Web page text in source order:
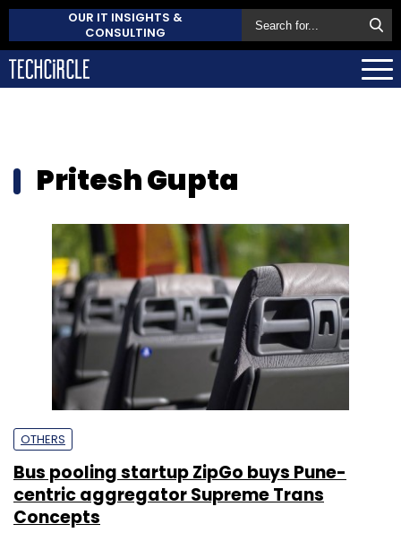
OUR IT INSIGHTS &
CONSULTING
Pritesh Gupta
OTHERS
Bus pooling startup ZipGo buys Pune-
centric aggregator Supreme Trans
Concepts